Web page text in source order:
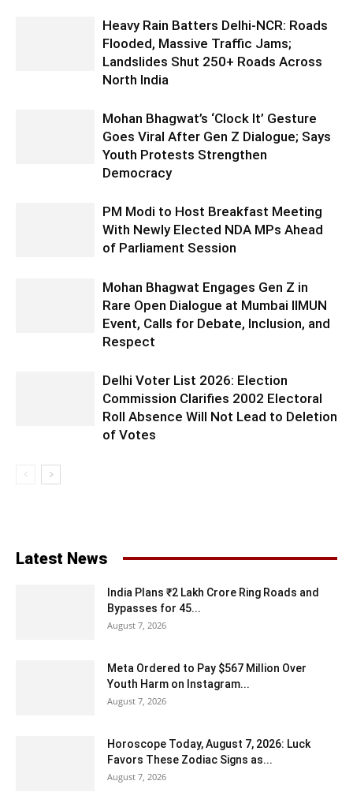
Heavy Rain Batters Delhi-NCR: Roads
Flooded, Massive Traffic Jams;
Landslides Shut 250+ Roads Across
North India
Mohan Bhagwat’s ‘Clock It’ Gesture
Goes Viral After Gen Z Dialogue; Says
Youth Protests Strengthen
Democracy
PM Modi to Host Breakfast Meeting
With Newly Elected NDA MPs Ahead
of Parliament Session
Mohan Bhagwat Engages Gen Z in
Rare Open Dialogue at Mumbai IIMUN
Event, Calls for Debate, Inclusion, and
Respect
Delhi Voter List 2026: Election
Commission Clarifies 2002 Electoral
Roll Absence Will Not Lead to Deletion
of Votes
Latest News
India Plans ₹2 Lakh Crore Ring Roads and
Bypasses for 45...
August 7, 2026
Meta Ordered to Pay $567 Million Over
Youth Harm on Instagram...
August 7, 2026
Horoscope Today, August 7, 2026: Luck
Favors These Zodiac Signs as...
August 7, 2026